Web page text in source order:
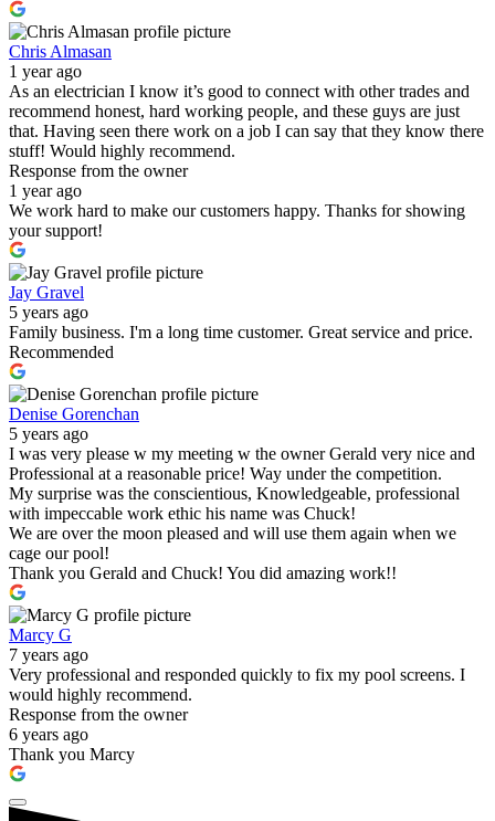
Chris Almasan
1 year ago
As an electrician I know it’s good to connect with other trades and
recommend honest, hard working people, and these guys are just
that. Having seen there work on a job I can say that they know there
stuff! Would highly recommend.
Response from the owner
1 year ago
We work hard to make our customers happy. Thanks for showing
your support!
Jay Gravel
5 years ago
Family business. I'm a long time customer. Great service and price.
Recommended
Denise Gorenchan
5 years ago
I was very please w my meeting w the owner Gerald very nice and
Professional at a reasonable price! Way under the competition.
My surprise was the conscientious, Knowledgeable, professional
with impeccable work ethic his name was Chuck!
We are over the moon pleased and will use them again when we
cage our pool!
Thank you Gerald and Chuck! You did amazing work!!
Marcy G
7 years ago
Very professional and responded quickly to fix my pool screens. I
would highly recommend.
Response from the owner
6 years ago
Thank you Marcy